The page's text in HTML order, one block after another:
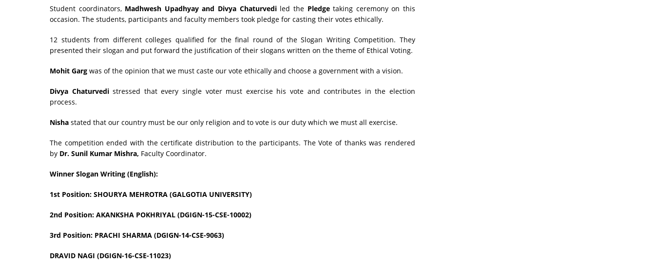
Student coordinators, Madhwesh Upadhyay and Divya Chaturvediled the Pledgetaking ceremony on this
occasion. The students, participants and faculty members took pledge for casting their votes ethically.
12 students from different colleges qualified for the final round of the Slogan Writing Competition. They
presented their slogan and put forward the justification of their slogans written on the theme of Ethical Voting.
Mohit Garg was of the opinion that we must caste our vote ethically and choose a government with a vision.
Divya Chaturvedistressed that every single voter must exercise his vote and contributes in the election
process.
Nisha stated that our country must be our only religion and to vote is our duty which we must all exercise.
The competition ended with the certificate distribution to the participants. The Vote of thanks was rendered
by Dr. Sunil Kumar Mishra, Faculty Coordinator.
Winner Slogan Writing (English):
1st Position: SHOURYA MEHROTRA (GALGOTIA UNIVERSITY)
2nd Position: AKANKSHA POKHRIYAL (DGIGN-15-CSE-10002)
3rd Position: PRACHI SHARMA (DGIGN-14-CSE-9063)
DRAVID NAGI (DGIGN-16-CSE-11023)